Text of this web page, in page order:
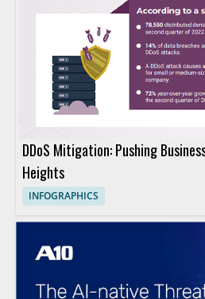
DDoS Mitigation: Pushing
Heights
INFOGRAPHICS